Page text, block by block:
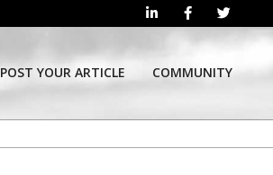
POST YOUR ARTICLE COMMUNITY